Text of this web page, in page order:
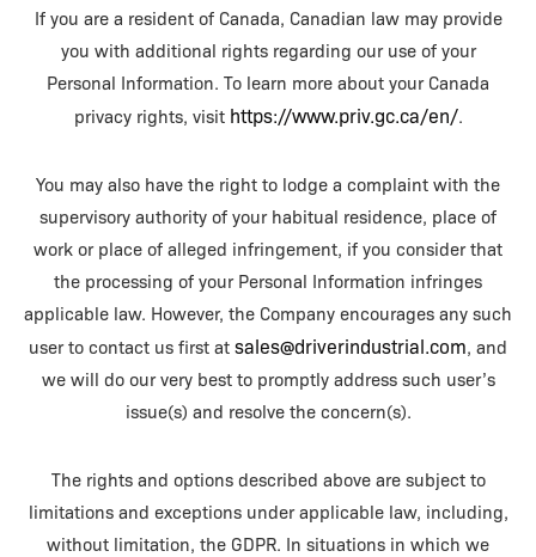
If you are a resident of Canada, Canadian law may provide
you with additional rights regarding our use of your
Personal Information. To learn more about your Canada
privacy rights, visit https://www.priv.gc.ca/en/.
You may also have the right to lodge a complaint with the
supervisory authority of your habitual residence, place of
work or place of alleged infringement, if you consider that
the processing of your Personal Information infringes
applicable law. However, the Company encourages any such
user to contact us first at sales@driverindustrial.com, and
we will do our very best to promptly address such user’s
issue(s) and resolve the concern(s).
The rights and options described above are subject to
limitations and exceptions under applicable law, including,
without limitation, the GDPR. In situations in which we